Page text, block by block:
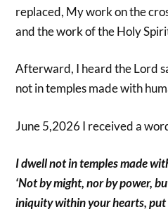
replaced, My work on the
and the work of the Holy
Afterward, I heard the Lord
not in temples made with
June 5,2026 I received a
I dwell not in temples made
‘Not by might, nor by power,
iniquity within your hearts,